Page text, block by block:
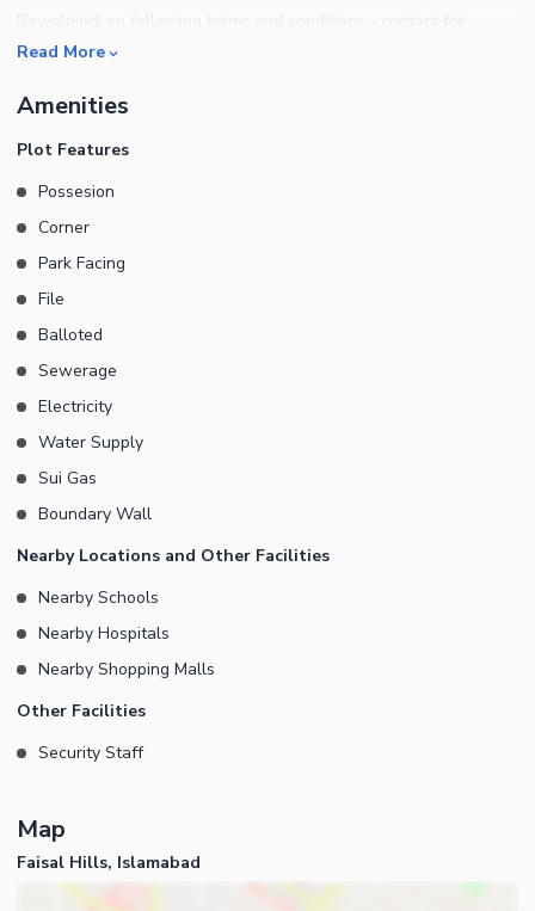
further details:
Read More
Amenities
Plot Features
Possesion
Corner
Park Facing
File
Balloted
Sewerage
Electricity
Water Supply
Sui Gas
Boundary Wall
Nearby Locations and Other Facilities
Nearby Schools
Nearby Hospitals
Nearby Shopping Malls
Other Facilities
Security Staff
Map
Faisal Hills, Islamabad